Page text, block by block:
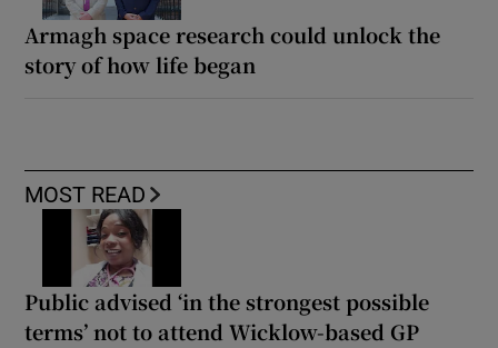
Armagh space research could unlock the
story of how life began
MOST READ
Public advised ‘in the strongest possible
terms’ not to attend Wicklow-based GP